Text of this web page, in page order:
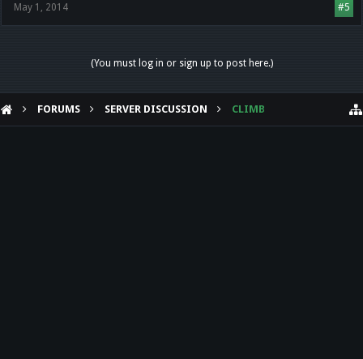
#5
May 1, 2014
(You must log in or sign up to post here.)
FORUMS SERVER DISCUSSION CLIMB